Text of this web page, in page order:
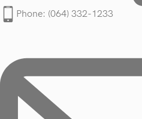
Phone: (064) 332-1233